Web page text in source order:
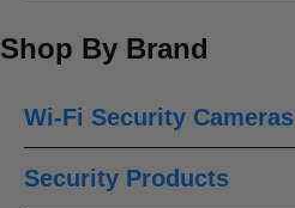
Shop By Brand
Wi-Fi Security Cameras
Security Products